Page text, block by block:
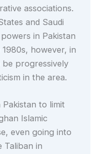
associations.
and Saudi
in Pakistan
however, in
progressively
in the area.
to limit
Islamic
even going into
Taliban in